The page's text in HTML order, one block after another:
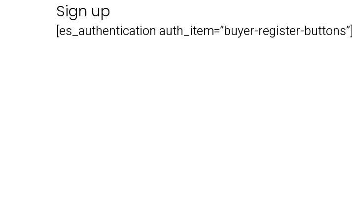
Sign up
[es_authentication auth_item=”buyer-register-buttons”]